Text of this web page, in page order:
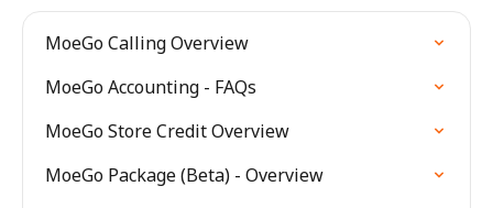
MoeGo Calling Overview
MoeGo Accounting - FAQs
MoeGo Store Credit Overview
MoeGo Package (Beta) - Overview